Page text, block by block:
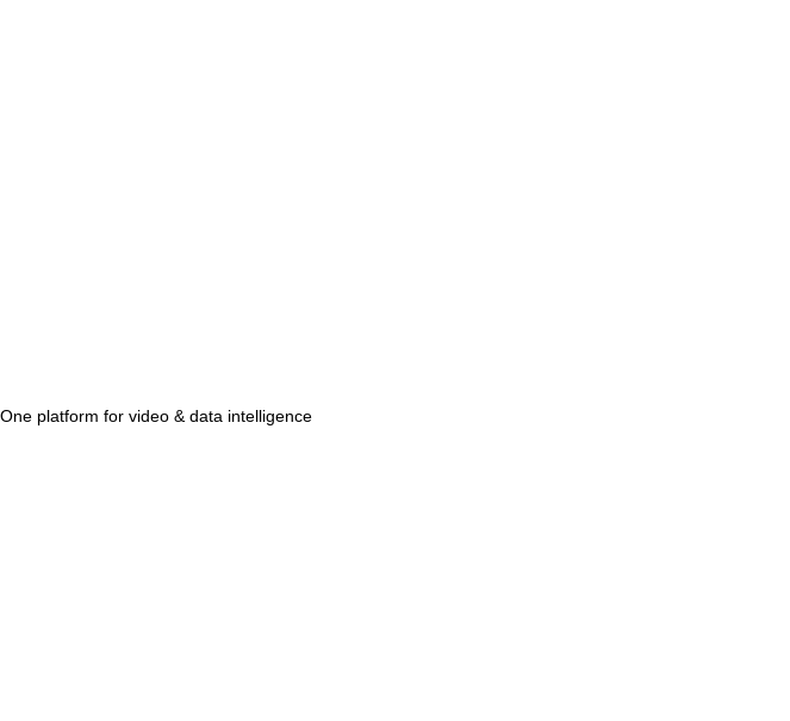
One platform for video & data intelligence